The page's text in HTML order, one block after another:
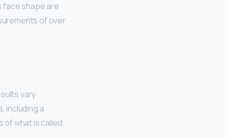
face shape are
of over
vary
including a
of what is called